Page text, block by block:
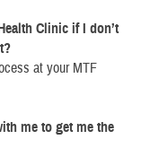
Clinic if I don’t
at your MTF
me to get me the